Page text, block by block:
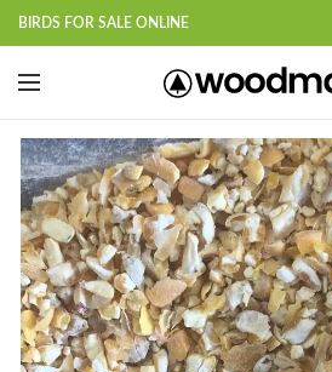
BIRDS FOR SALE ONLINE